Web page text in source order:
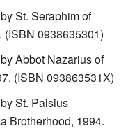
St. Seraphim of
(ISBN 0938635301)
Abbot Nazarius of
(ISBN 093863531X)
St. Paisius
Brotherhood, 1994.